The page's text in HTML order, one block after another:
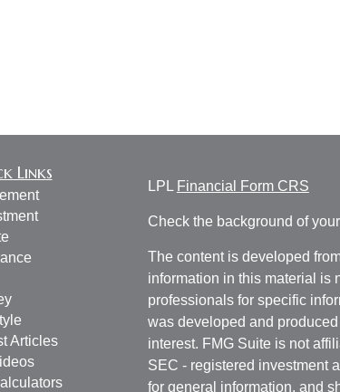
Links
Articles
LPL Financial Form CRS
Check the background of
The content is developed
information in this material is
professionals for specific
was developed and
interest. FMG Suite is not
SEC - registered investment
for general information, and